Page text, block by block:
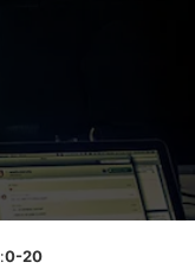
:0-20